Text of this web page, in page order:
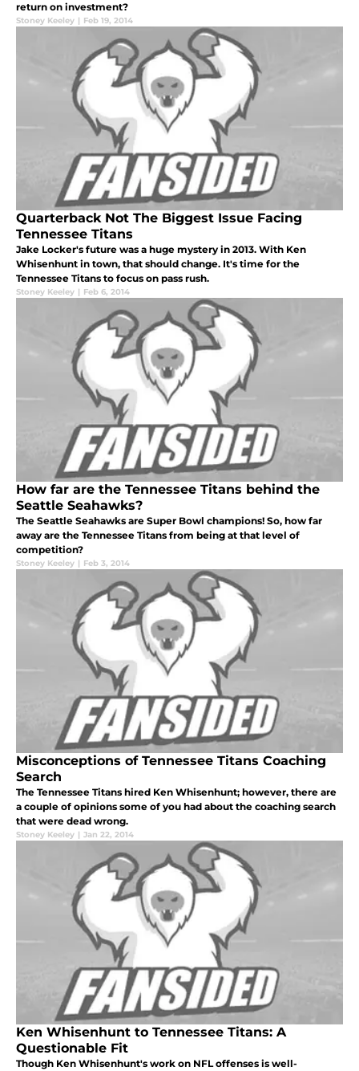
return on investment?
Stoney Keeley | Feb 19, 2014
Quarterback Not The Biggest Issue Facing
Tennessee Titans
Jake Locker's future was a huge mystery in 2013. With Ken
Whisenhunt in town, that should change. It's time for the
Tennessee Titans to focus on pass rush.
Stoney Keeley | Feb 6, 2014
How far are the Tennessee Titans behind the
Seattle Seahawks?
The Seattle Seahawks are Super Bowl champions! So, how far
away are the Tennessee Titans from being at that level of
competition?
Stoney Keeley | Feb 3, 2014
Misconceptions of Tennessee Titans Coaching
Search
The Tennessee Titans hired Ken Whisenhunt; however, there are
a couple of opinions some of you had about the coaching search
that were dead wrong.
Stoney Keeley | Jan 22, 2014
Ken Whisenhunt to Tennessee Titans: A
Questionable Fit
Though Ken Whisenhunt's work on NFL offenses is well-